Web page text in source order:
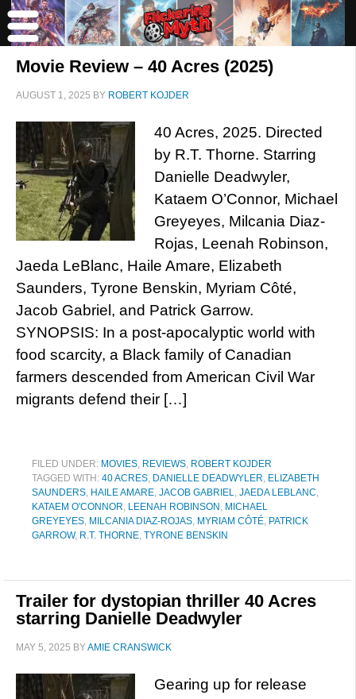
Movie Review – 40 Acres (2025)
AUGUST 1, 2025 BY ROBERT KOJDER
40 Acres, 2025. Directed
by R.T. Thorne. Starring
Danielle Deadwyler,
Kataem O’Connor, Michael
Greyeyes, Milcania Diaz-
Rojas, Leenah Robinson,
Jaeda LeBlanc, Haile Amare, Elizabeth
Saunders, Tyrone Benskin, Myriam Côté,
Jacob Gabriel, and Patrick Garrow.
SYNOPSIS: In a post-apocalyptic world with
food scarcity, a Black family of Canadian
farmers descended from American Civil War
migrants defend their […]
FILED UNDER: MOVIES, REVIEWS, ROBERT KOJDER
TAGGED WITH: 40 ACRES, DANIELLE DEADWYLER, ELIZABETH
SAUNDERS, HAILE AMARE, JACOB GABRIEL, JAEDA LEBLANC,
KATAEM O'CONNOR, LEENAH ROBINSON , MICHAEL
GREYEYES, MILCANIA DIAZ-ROJAS, MYRIAM CÔTÉ, PATRICK
GARROW, R.T. THORNE, TYRONE BENSKIN
Trailer for dystopian thriller 40 Acres
starring Danielle Deadwyler
MAY 5, 2025 BYAMIE CRANSWICK
Gearing up for release